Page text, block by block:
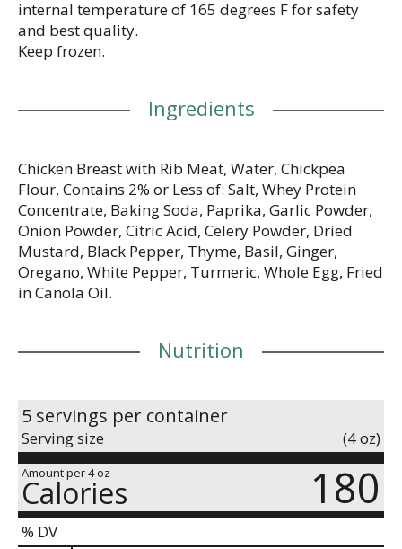
internal temperature of 165 degrees F for safety
and best quality.
Keep frozen.
Ingredients
Chicken Breast with Rib Meat, Water, Chickpea
Flour, Contains 2% or Less of: Salt, Whey Protein
Concentrate, Baking Soda, Paprika, Garlic Powder,
Onion Powder, Citric Acid, Celery Powder, Dried
Mustard, Black Pepper, Thyme, Basil, Ginger,
Oregano, White Pepper, Turmeric, Whole Egg, Fried
in Canola Oil.
Nutrition
5 servings per container
Serving size (4 oz)
Amount per 4 oz
Calories 180
% DV